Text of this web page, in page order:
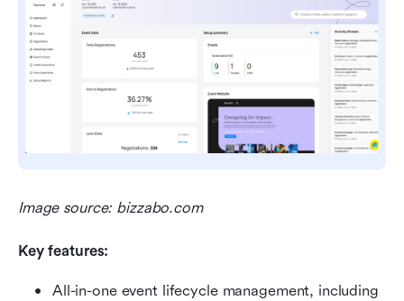
Image source: bizzabo.com
Key features:
All-in-one event lifecycle management, including